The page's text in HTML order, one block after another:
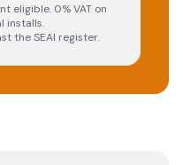
eligible. 0% VAT on
installs.
the SEAI register.